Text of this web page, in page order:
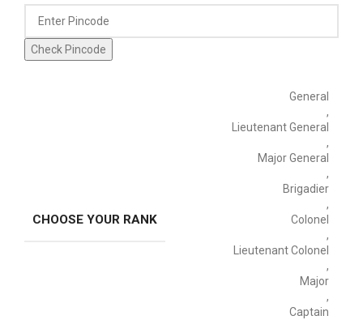
Check Pincode
CHOOSE YOUR RANK
General
,
Lieutenant General
,
Major General
,
Brigadier
,
Colonel
,
Lieutenant Colonel
,
Major
,
Captain